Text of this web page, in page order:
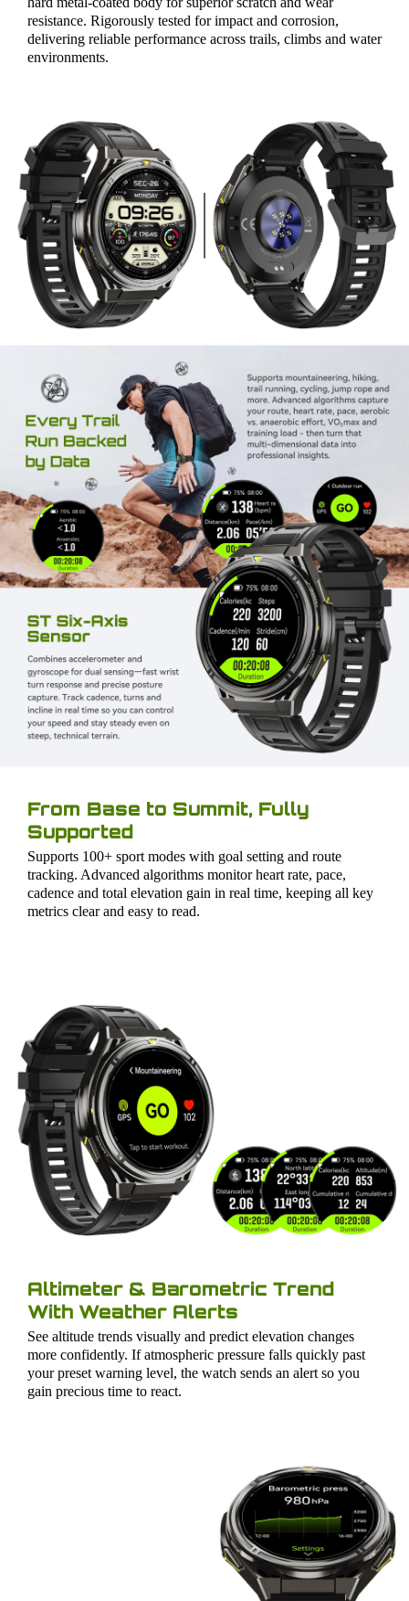
resistance. Rigorously tested for impact and corrosion,
delivering reliable performance across trails, climbs and water
environments.
From Base to Summit, Fully
Supported
Supports 100+ sport modes with goal setting and route
tracking. Advanced algorithms monitor heart rate, pace,
cadence and total elevation gain in real time, keeping all key
metrics clear and easy to read.
Altimeter & Barometric Trend
With Weather Alerts
See altitude trends visually and predict elevation changes
more confidently. If atmospheric pressure falls quickly past
your preset warning level, the watch sends an alert so you
gain precious time to react.